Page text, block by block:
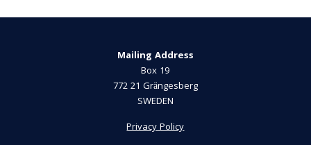
Mailing Address
Box 19
772 21 Grängesberg
SWEDEN
Privacy Policy